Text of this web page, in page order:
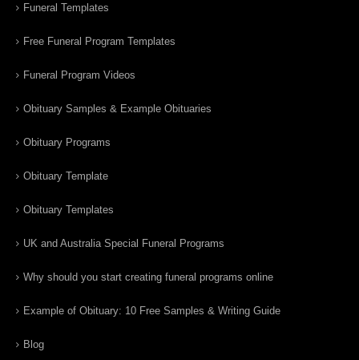
Funeral Templates
Free Funeral Program Templates
Funeral Program Videos
Obituary Samples & Example Obituaries
Obituary Programs
Obituary Template
Obituary Templates
UK and Australia Special Funeral Programs
Why should you start creating funeral programs online
Example of Obituary: 10 Free Samples & Writing Guide
Blog